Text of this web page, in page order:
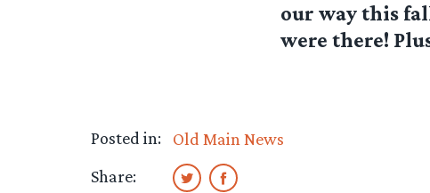
our way this
were there!
Posted in:
Old Main News
Share: